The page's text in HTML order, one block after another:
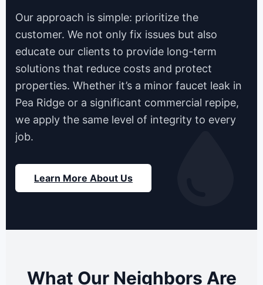
Our approach is simple: prioritize the
customer. We not only fix issues but also
educate our clients to provide long-term
solutions that reduce costs and protect
properties. Whether it’s a minor faucet leak in
Pea Ridge or a significant commercial repipe,
we apply the same level of integrity to every
job.
Learn More About Us
What Our Neighbors Are